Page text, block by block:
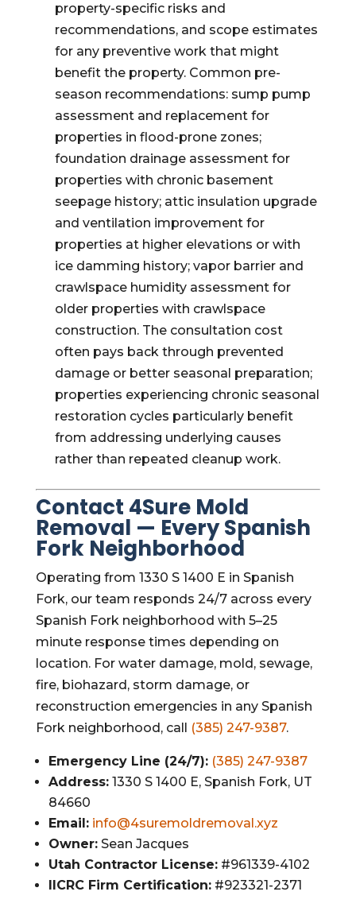
property-specific risks and
recommendations, and scope estimates
for any preventive work that might
benefit the property. Common pre-
season recommendations: sump pump
assessment and replacement for
properties in flood-prone zones;
foundation drainage assessment for
properties with chronic basement
seepage history; attic insulation upgrade
and ventilation improvement for
properties at higher elevations or with
ice damming history; vapor barrier and
crawlspace humidity assessment for
older properties with crawlspace
construction. The consultation cost
often pays back through prevented
damage or better seasonal preparation;
properties experiencing chronic seasonal
restoration cycles particularly benefit
from addressing underlying causes
rather than repeated cleanup work.
Contact 4Sure Mold
Removal — Every Spanish
Fork Neighborhood
Operating from 1330 S 1400 E in Spanish
Fork, our team responds 24/7 across every
Spanish Fork neighborhood with 5–25
minute response times depending on
location. For water damage, mold, sewage,
fire, biohazard, storm damage, or
reconstruction emergencies in any Spanish
Fork neighborhood, call (385) 247-9387.
Emergency Line (24/7): (385) 247-9387
Address:1330 S 1400 E, Spanish Fork, UT
84660
Email: info@4suremoldremoval.xyz
Owner:Sean Jacques
Utah Contractor License:#961339-4102
IICRC Firm Certification:#923321-2371